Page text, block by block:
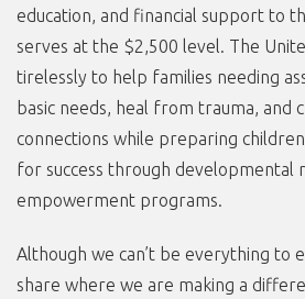
education, and financial support to
serves at the $2,500 level. The
tirelessly to help families needing
basic needs, heal from trauma, and
connections while preparing
for success through developmental
empowerment programs.
Although we can’t be everything to
share where we are making a